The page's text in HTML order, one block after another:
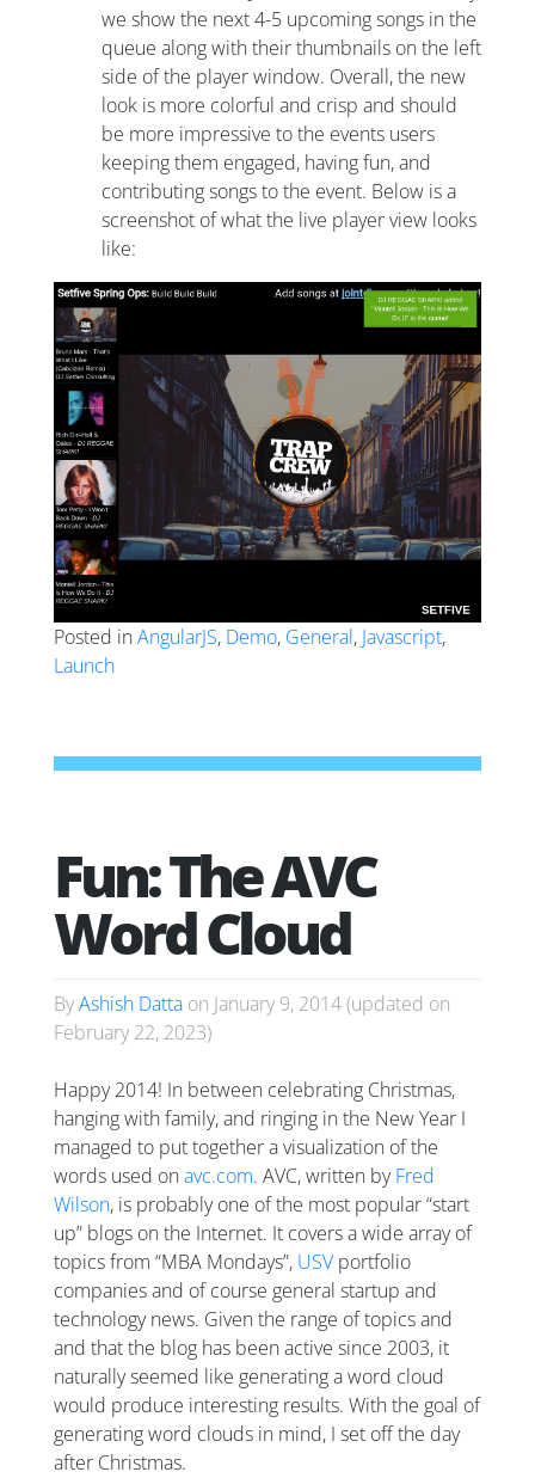
we show the next 4-5 upcoming songs in the
queue along with their thumbnails on the left
side of the player window. Overall, the new
look is more colorful and crisp and should
be more impressive to the events users
keeping them engaged, having fun, and
contributing songs to the event. Below is a
screenshot of what the live player view looks
like:
Posted inAngularJS, Demo, General, Javascript,
Launch
Fun: The AVC
Word Cloud
ByAshish Datta on January 9, 2014(updated on
February 22, 2023)
Happy 2014! In between celebrating Christmas,
hanging with family, and ringing in the New Year I
managed to put together a visualization of the
words used onavc.com. AVC, written byFred
Wilson, is probably one of the most popular “start
up” blogs on the Internet. It covers a wide array of
topics from “MBA Mondays”, USV portfolio
companies and of course general startup and
technology news. Given the range of topics and
and that the blog has been active since 2003, it
naturally seemed like generating a word cloud
would produce interesting results. With the goal of
generating word clouds in mind, I set off the day
after Christmas.